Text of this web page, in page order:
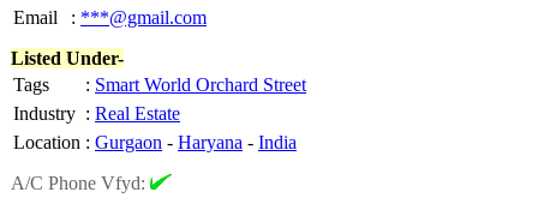
Email
: ***@gmail.com
Listed Under-
Tags
: Smart World Orchard Street
Industry : Real Estate
Location : Gurgaon - Haryana - India
A/C Phone Vfyd: